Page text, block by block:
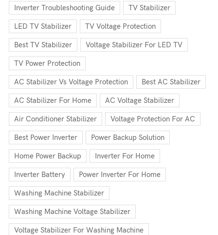
Inverter Troubleshooting Guide TV Stabilizer
LED TV Stabilizer TV Voltage Protection
Best TV Stabilizer Voltage Stabilizer For LED TV
TV Power Protection
AC Stabilizer Vs Voltage Protection Best AC Stabilizer
AC Stabilizer For Home AC Voltage Stabilizer
Air Conditioner Stabilizer Voltage Protection For AC
Best Power Inverter Power Backup Solution
Home Power Backup Inverter For Home
Inverter Battery Power Inverter For Home
Washing Machine Stabilizer
Washing Machine Voltage Stabilizer
Voltage Stabilizer For Washing Machine